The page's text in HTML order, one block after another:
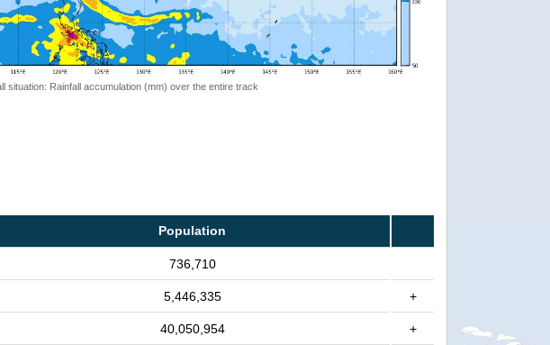
situation: Rainfall accumulation (mm) over the entire track
Population
736,710
5,446,335 +
40,050,954 +